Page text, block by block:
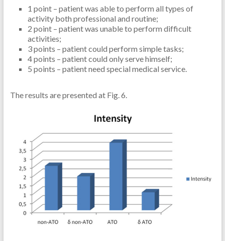
1 point – patient was able to perform all types of
activity both professional and routine;
2 point – patient was unable to perform difficult
activities;
3 points – patient could perform simple tasks;
4 points – patient could only serve himself;
5 points – patient need special medical service.
The results are presented at Fig. 6.